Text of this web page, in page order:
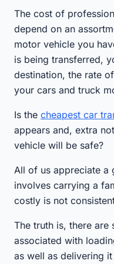
The cost of
depend on an
motor vehicle you
is being transferred,
destination, the rate
your cars and truck
Is the cheapest car
appears and, extra
vehicle will be safe?
All of us appreciate a
involves carrying a
costly is not
The truth is, there are
associated with
as well as delivering